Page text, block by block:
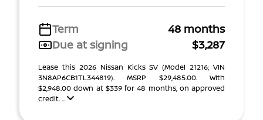
Term
48 months
Due at signing
$3,287
Lease this 2026 Nissan Kicks SV (Model 21216; VIN
3N8AP6CB1TL344819). MSRP $29,485.00. With
$2,948.00 down at $339 for 48 months, on approved
credit. ...